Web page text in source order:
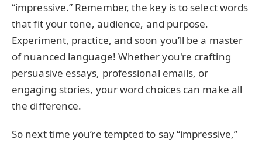
“impressive.” Remember, the key is to select words
that fit your tone, audience, and purpose.
Experiment, practice, and soon you’ll be a master
of nuanced language! Whether you're crafting
persuasive essays, professional emails, or
engaging stories, your word choices can make all
the difference.
So next time you’re tempted to say “impressive,”